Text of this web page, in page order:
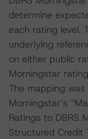
determine
each rating level.
underlying
on either public
Morningstar
The mapping
Morningstar’s
Ratings to DBRS
Structured Credit